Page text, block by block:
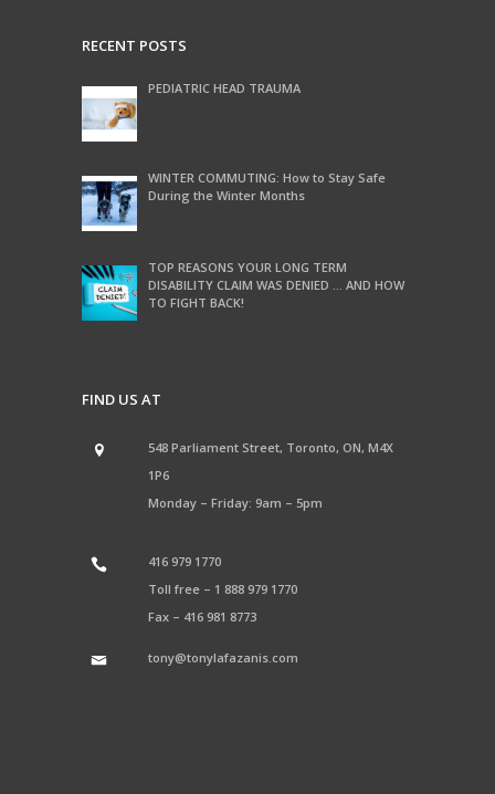
RECENT POSTS
PEDIATRIC HEAD TRAUMA
WINTER COMMUTING: How to Stay Safe
During the Winter Months
TOP REASONS YOUR LONG TERM
DISABILITY CLAIM WAS DENIED … AND HOW
TO FIGHT BACK!
FIND US AT
548 Parliament Street, Toronto, ON, M4X
1P6
Monday – Friday: 9am – 5pm
416 979 1770
Toll free – 1 888 979 1770
Fax – 416 981 8773
tony@tonylafazanis.com